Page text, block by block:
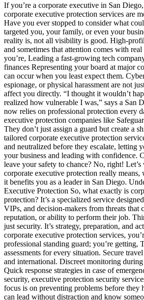
If you’re a corporate executive in San
corporate executive protection services are
Have you ever stopped to consider what
targeted you, your family, or even your
reality is, not all visibility is good. High-
and sometimes that attention comes with
you’re, Leading a fast-growing tech
finances Representing your board at major
can occur when you least expect them.
espionage, or physical harassment are not
affect you directly. “I thought it wouldn’t
realized how vulnerable I was,” says a San
now relies on professional protection every
executive protection companies like
They don’t just assign a guard but create a
tailored corporate executive protection
and neutralized before they escalate, letting
your business and leading with confidence.
leave your safety to chance? No, right!
corporate executive protection really means,
it benefits you as a leader in San Diego.
Executive Protection So, what exactly is
protection? It’s a specialized service
VIPs, and decision-makers from threats that
reputation, or ability to perform their job.
just security. It’s strategy, preparation, and
corporate executive protection services,
professional standing guard; you’re getting,
assessments for every situation. Secure
and international. Discreet monitoring during
Quick response strategies in case of
security, executive protection security
focus is on preventing problems before they
can lead without distraction and know